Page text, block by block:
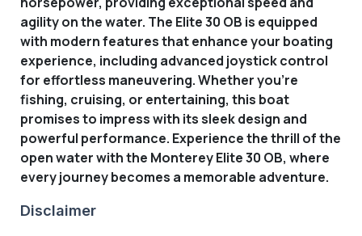
agility on the water. The Elite 30 OB is equipped
with modern features that enhance your boating
experience, including advanced joystick control
for effortless maneuvering. Whether you're
fishing, cruising, or entertaining, this boat
promises to impress with its sleek design and
powerful performance. Experience the thrill of the
open water with the Monterey Elite 30 OB, where
every journey becomes a memorable adventure.
Disclaimer